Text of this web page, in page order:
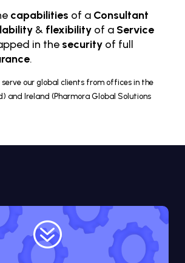
capabilities of a Consultant
& flexibility of a Service
in the security of full
.
our global clients from offices in the
and Ireland (Pharmora Global Solutions
?